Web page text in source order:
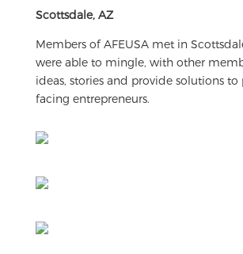
Scottsdale, AZ
Members of AFEUSA met in
were able to mingle, with other
ideas, stories and provide solutions to
facing entrepreneurs.